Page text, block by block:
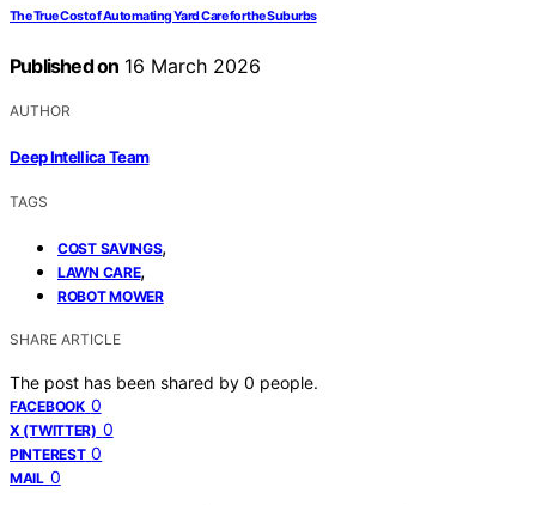
The True Cost of Automating Yard Care for the Suburbs
Published on 16 March 2026
AUTHOR
Deep Intellica Team
TAGS
COST SAVINGS,
LAWN CARE,
ROBOT MOWER
SHARE ARTICLE
The post has been shared by 0 people.
FACEBOOK 0
X (TWITTER) 0
PINTEREST 0
MAIL 0